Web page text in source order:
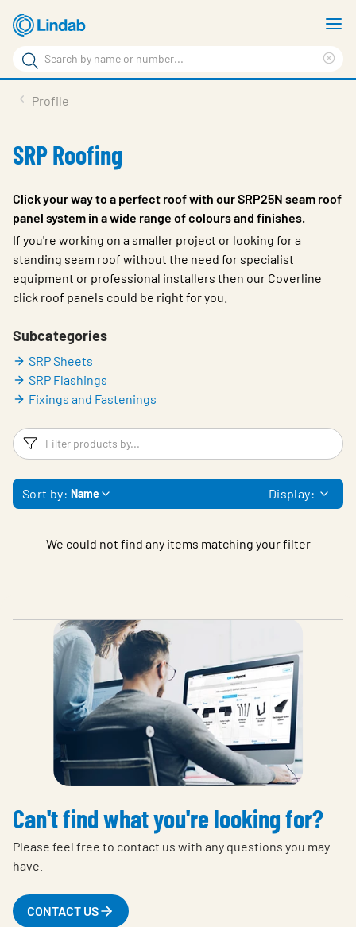
Skip
to
main
content
Search
Search
Sustainability
Contact Us
Log in
Choose languge
Ireland
Profile
SRP Roofing
Click your way to a perfect roof with our SRP25N seam roof
panel system in a wide range of colours and finishes.
If you're working on a smaller project or looking for a
standing seam roof without the need for specialist
equipment or professional installers then our Coverline
click roof panels could be right for you.
Subcategories
SRP Sheets
SRP Flashings
Fixings and Fastenings
Filters
Sort by: Name Display:
We could not find any items matching your filter
Can't find what you're looking for?
Please feel free to contact us with any questions you may
have.
CONTACT US